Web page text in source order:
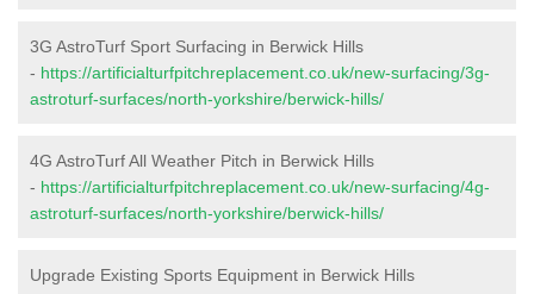
3G AstroTurf Sport Surfacing in Berwick Hills
- https://artificialturfpitchreplacement.co.uk/new-surfacing/3g-
astroturf-surfaces/north-yorkshire/berwick-hills/
4G AstroTurf All Weather Pitch in Berwick Hills
- https://artificialturfpitchreplacement.co.uk/new-surfacing/4g-
astroturf-surfaces/north-yorkshire/berwick-hills/
Upgrade Existing Sports Equipment in Berwick Hills